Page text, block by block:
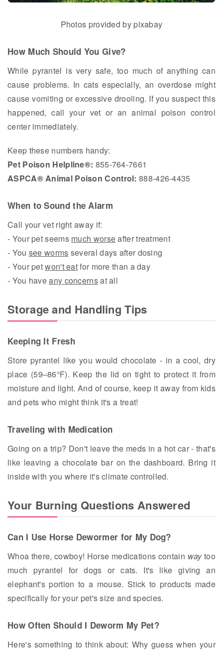
Photos provided by pixabay
How Much Should You Give?
While pyrantel is very safe, too much of anything can
cause problems. In cats especially, an overdose might
cause vomiting or excessive drooling. If you suspect this
happened, call your vet or an animal poison control
center immediately.
Keep these numbers handy:
Pet Poison Helpline®: 855-764-7661
ASPCA® Animal Poison Control: 888-426-4435
When to Sound the Alarm
Call your vet right away if:
- Your pet seems much worseafter treatment
- You see worms several days after dosing
- Your petwon't eatfor more than a day
- You haveany concernsat all
Storage and Handling Tips
Keeping It Fresh
Store pyrantel like you would chocolate - in a cool, dry
place (59–86°F). Keep the lid on tight to protect it from
moisture and light. And of course, keep it away from kids
and pets who might think it's a treat!
Traveling with Medication
Going on a trip? Don't leave the meds in a hot car - that's
like leaving a chocolate bar on the dashboard. Bring it
inside with you where it's climate controlled.
Your Burning Questions Answered
Can I Use Horse Dewormer for My Dog?
Whoa there, cowboy! Horse medications contain waytoo
much pyrantel for dogs or cats. It's like giving an
elephant's portion to a mouse. Stick to products made
specifically for your pet's size and species.
How Often Should I Deworm My Pet?
Here's something to think about: Why guess when your